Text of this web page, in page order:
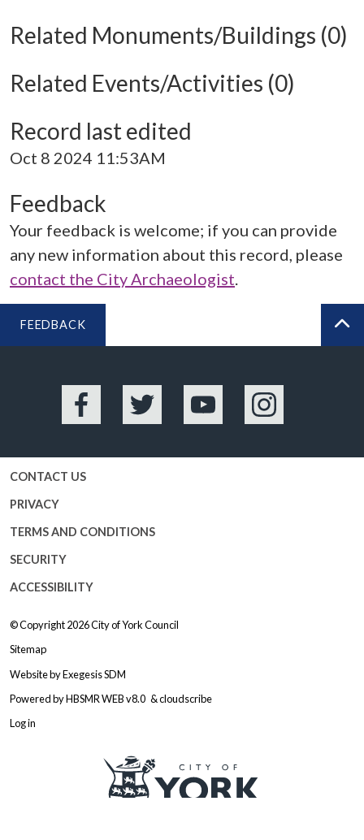
Related Monuments/Buildings (0)
Related Events/Activities (0)
Record last edited
Oct 8 2024 11:53AM
Feedback
Your feedback is welcome; if you can provide
any new information about this record, please
contact the City Archaeologist
FEEDBACK
Facebook Twitter YouTube Instagram
CONTACT US
PRIVACY
TERMS AND CONDITIONS
SECURITY
ACCESSIBILITY
© Copyright 2026City of York Council
Sitemap
Website byExegesis SDM
Powered byHBSMR WEB v8.0 &cloudscribe
Log in